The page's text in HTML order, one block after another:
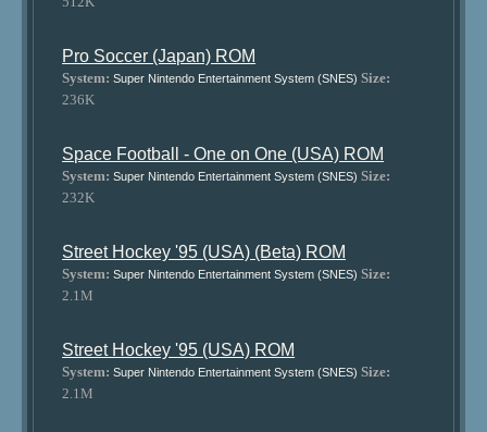
Pro Soccer (Japan) ROM
System: Super Nintendo Entertainment System (SNES) Size:
236K
Space Football - One on One (USA) ROM
System: Super Nintendo Entertainment System (SNES) Size:
232K
Street Hockey '95 (USA) (Beta) ROM
System: Super Nintendo Entertainment System (SNES) Size:
2.1M
Street Hockey '95 (USA) ROM
System: Super Nintendo Entertainment System (SNES) Size:
2.1M